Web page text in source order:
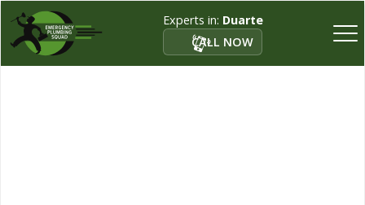
Experts in: Duarte
CALL NOW